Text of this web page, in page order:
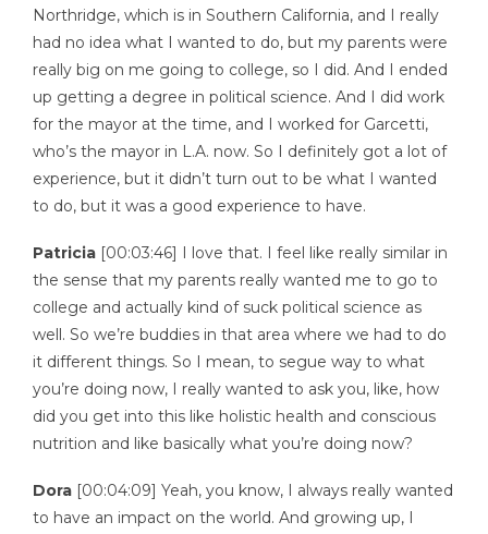
Northridge, which is in Southern California, and I really
had no idea what I wanted to do, but my parents were
really big on me going to college, so I did. And I ended
up getting a degree in political science. And I did work
for the mayor at the time, and I worked for Garcetti,
who’s the mayor in L.A. now. So I definitely got a lot of
experience, but it didn’t turn out to be what I wanted
to do, but it was a good experience to have.
Patricia [00:03:46] I love that. I feel like really similar in
the sense that my parents really wanted me to go to
college and actually kind of suck political science as
well. So we’re buddies in that area where we had to do
it different things. So I mean, to segue way to what
you’re doing now, I really wanted to ask you, like, how
did you get into this like holistic health and conscious
nutrition and like basically what you’re doing now?
Dora [00:04:09] Yeah, you know, I always really wanted
to have an impact on the world. And growing up, I